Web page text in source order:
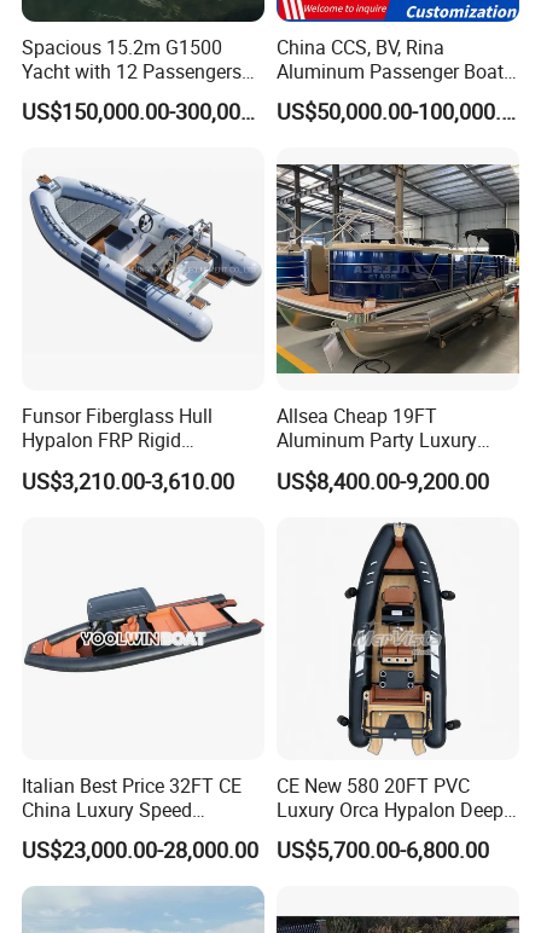
Company Profile
Spacious 15.2m G1500
Yacht with 12 Passengers
for Luxury Cruising
US$150,000.00-300,000.00
China CCS, BV, Rina
Aluminum Passenger Boat
Multi-Function
Customizable Sightseeing
Resistant Cruiser Affordable
Quality Ship for Sale
US$50,000.00-100,000.00
Funsor Fiberglass Hull
Hypalon FRP Rigid
Inflatable Rib Boat 4.8m
16FT
US$3,210.00-3,610.00
Allsea Cheap 19FT
Aluminum Party Luxury
Sport Speed Pontoon Boat
with Light
US$8,400.00-9,200.00
Italian Best Price 32FT CE
China Luxury Speed
Aluminum Rigid Inflatable
Power Recreation Orca
Hypalon Cabin Cruising
Family Leisure Rib/ Rhib
US$23,000.00-28,000.00
CE New 580 20FT PVC
Luxury Orca Hypalon Deep
V Hull Inflatable Power
Leisure Boat Inflatable
US$5,700.00-6,800.00